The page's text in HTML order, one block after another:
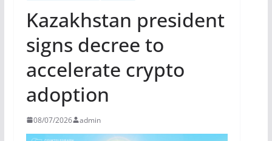
Kazakhstan president
signs decree to
accelerate crypto
adoption
08/07/2026 admin